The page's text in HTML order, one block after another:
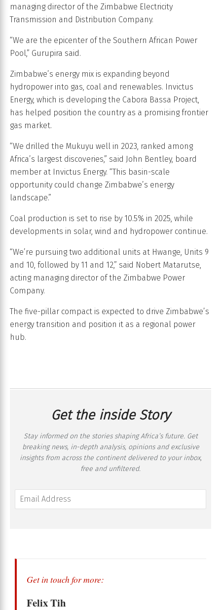
managing director of the Zimbabwe Electricity
Transmission and Distribution Company.
“We are the epicenter of the Southern African Power
Pool,” Gurupira said.
Zimbabwe’s energy mix is expanding beyond
hydropower into gas, coal and renewables. Invictus
Energy, which is developing the Cabora Bassa Project,
has helped position the country as a promising frontier
gas market.
“We drilled the Mukuyu well in 2023, ranked among
Africa’s largest discoveries,” said John Bentley, board
member at Invictus Energy. “This basin-scale
opportunity could change Zimbabwe’s energy
landscape.”
Coal production is set to rise by 10.5% in 2025, while
developments in solar, wind and hydropower continue.
“We’re pursuing two additional units at Hwange, Units 9
and 10, followed by 11 and 12,” said Nobert Matarutse,
acting managing director of the Zimbabwe Power
Company.
The five-pillar compact is expected to drive Zimbabwe’s
energy transition and position it as a regional power
hub.
Get the inside Story
Stay informed on the stories shaping Africa’s future. Get
breaking news, in-depth analysis, opinions and exclusive
insights from across the continent delivered to your inbox,
free and unfiltered.
Get in touch for more:
Felix Tih